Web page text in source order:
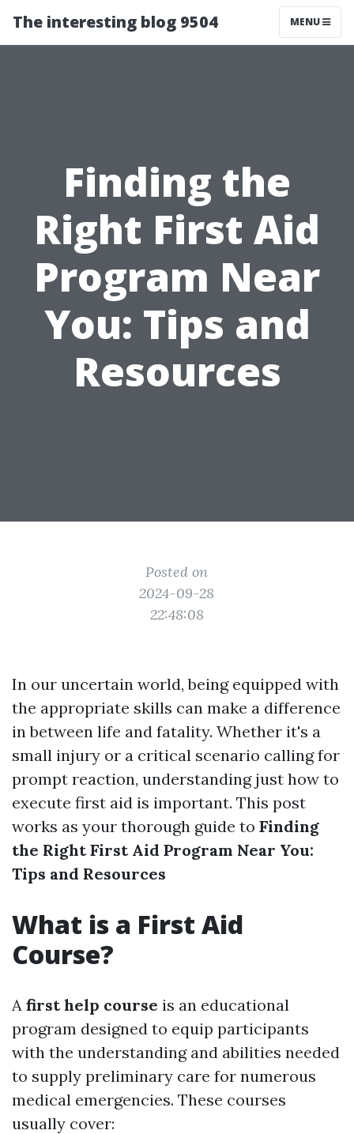
The interesting blog 9504 MENU
Finding the
Right First Aid
Program Near
You: Tips and
Resources
Posted on
2024-09-28
22:48:08
In our uncertain world, being equipped with
the appropriate skills can make a difference
in between life and fatality. Whether it's a
small injury or a critical scenario calling for
prompt reaction, understanding just how to
execute first aid is important. This post
works as your thorough guide to Finding
the Right First Aid Program Near You:
Tips and Resources
What is a First Aid
Course?
A first help course is an educational
program designed to equip participants
with the understanding and abilities needed
to supply preliminary care for numerous
medical emergencies. These courses
usually cover: